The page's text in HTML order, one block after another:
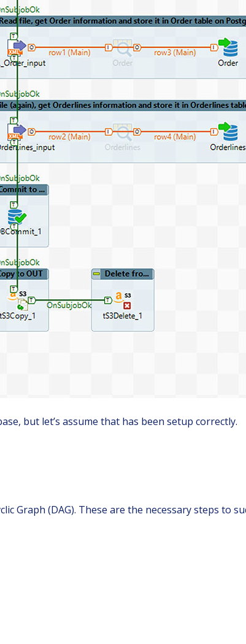
but let’s assume that has been setup correctly.
Graph (DAG). These are the necessary steps to